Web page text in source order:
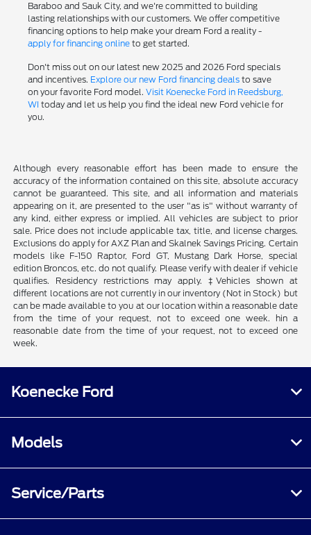
Baraboo and Sauk City, and we're committed to building
lasting relationships with our customers. We offer competitive
financing options to help make your dream Ford a reality -
apply for financing onlineto get started.
Don't miss out on our latest new 2025 and 2026 Ford specials
and incentives. Explore our new Ford financing dealsto save
on your favorite Ford model. Visit Koenecke Ford in Reedsburg,
WI today and let us help you find the ideal new Ford vehicle for
you.
Although every reasonable effort has been made to ensure the
accuracy of the information contained on this site, absolute accuracy
cannot be guaranteed. This site, and all information and materials
appearing on it, are presented to the user "as is" without warranty of
any kind, either express or implied. All vehicles are subject to prior
sale. Price does not include applicable tax, title, and license charges.
Exclusions do apply for AXZ Plan and Skalnek Savings Pricing. Certain
models like F-150 Raptor, Ford GT, Mustang Dark Horse, special
edition Broncos, etc. do not qualify. Please verify with dealer if vehicle
qualifies. Residency restrictions may apply. ‡Vehicles shown at
different locations are not currently in our inventory (Not in Stock) but
can be made available to you at our location within a reasonable date
from the time of your request, not to exceed one week. hin a
reasonable date from the time of your request, not to exceed one
week.
Koenecke Ford
Models
Service/Parts